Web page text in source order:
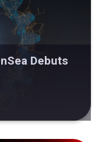
Debuts